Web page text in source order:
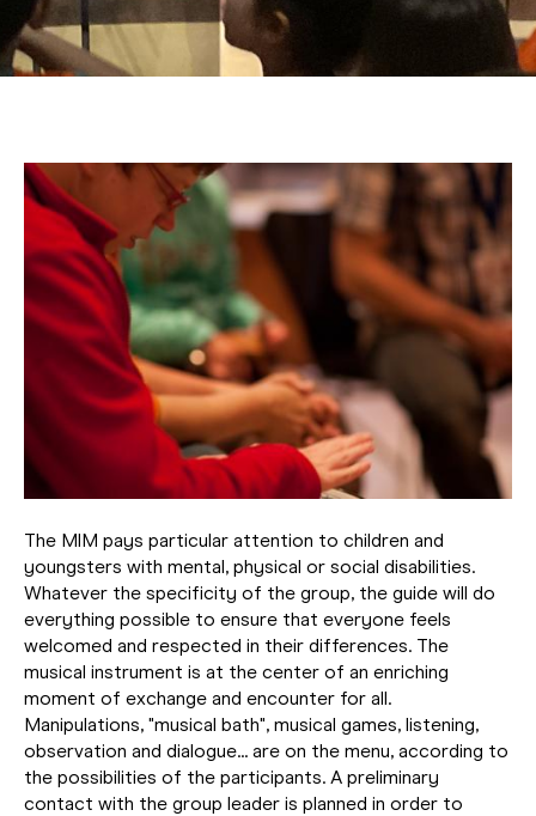
The MIM pays particular attention to children and
youngsters with mental, physical or social disabilities.
Whatever the specificity of the group, the guide will do
everything possible to ensure that everyone feels
welcomed and respected in their differences. The
musical instrument is at the center of an enriching
moment of exchange and encounter for all.
Manipulations, "musical bath", musical games, listening,
observation and dialogue... are on the menu, according to
the possibilities of the participants. A preliminary
contact with the group leader is planned in order to